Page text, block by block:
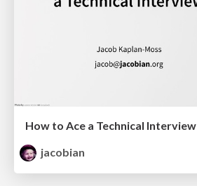
How to Ace a Technical Interview
jacobian